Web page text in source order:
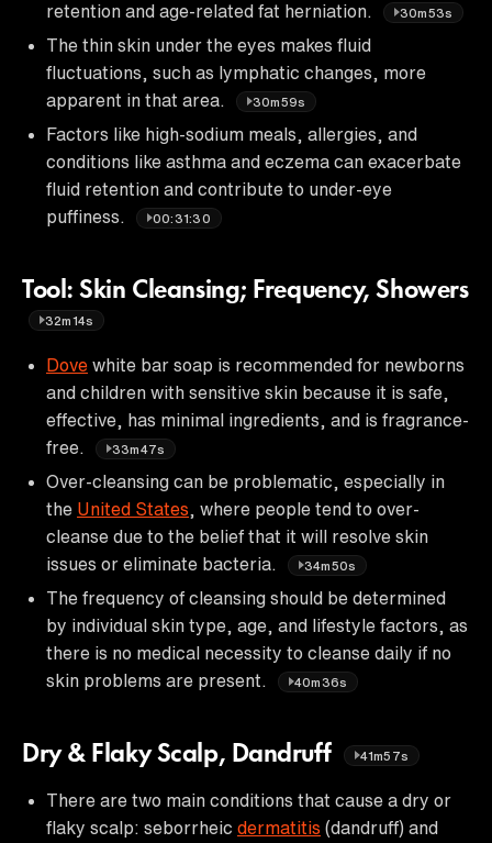
retention and age-related fat herniation.
30m53s
The thin skin under the eyes makes fluid
fluctuations, such as lymphatic changes, more
apparent in that area.
30m59s
Factors like high-sodium meals, allergies, and
conditions like asthma and eczema can exacerbate
fluid retention and contribute to under-eye
puffiness.
00:31:30
Tool: Skin Cleansing; Frequency, Showers
32m14s
Dove white bar soap is recommended for newborns
and children with sensitive skin because it is safe,
effective, has minimal ingredients, and is fragrance-
free.
33m47s
Over-cleansing can be problematic, especially in
the United States , where people tend to over-
cleanse due to the belief that it will resolve skin
issues or eliminate bacteria.
34m50s
The frequency of cleansing should be determined
by individual skin type, age, and lifestyle factors, as
there is no medical necessity to cleanse daily if no
skin problems are present.
40m36s
Dry & Flaky Scalp, Dandruff 41m57s
There are two main conditions that cause a dry or
flaky scalp: seborrheic dermatitis (dandruff) and